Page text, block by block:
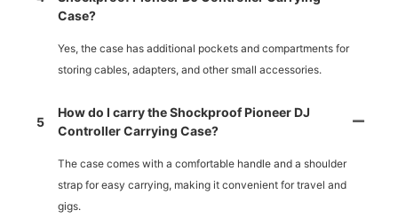
Case?
Yes, the case has additional pockets and compartments for
storing cables, adapters, and other small accessories.
5
How do I carry the Shockproof Pioneer DJ
Controller Carrying Case?
The case comes with a comfortable handle and a shoulder
strap for easy carrying, making it convenient for travel and
gigs.